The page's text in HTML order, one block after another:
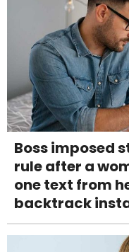
Boss imposed
rule after a
one text from
backtrack